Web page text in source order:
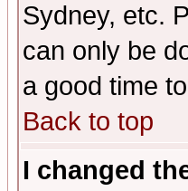
Sydney, etc.
can only be
a good time
Back to top
I changed